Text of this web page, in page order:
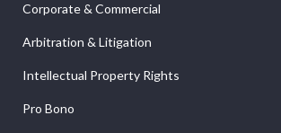
Corporate & Commercial
Arbitration & Litigation
Intellectual Property Rights
Pro Bono